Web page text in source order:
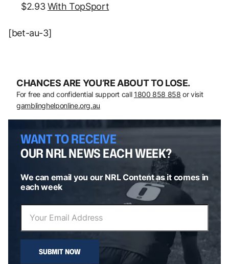
$2.93With TopSport
[bet-au-3]
CHANCES ARE YOU’RE ABOUT TO LOSE.
For free and confidential support call 1800 858 858 or visit
gamblinghelponline.org.au
WANT TO RECEIVE
OUR NRL NEWS EACH WEEK?
We can email you our NRL Content as it comes in
each week
SUBMIT NOW